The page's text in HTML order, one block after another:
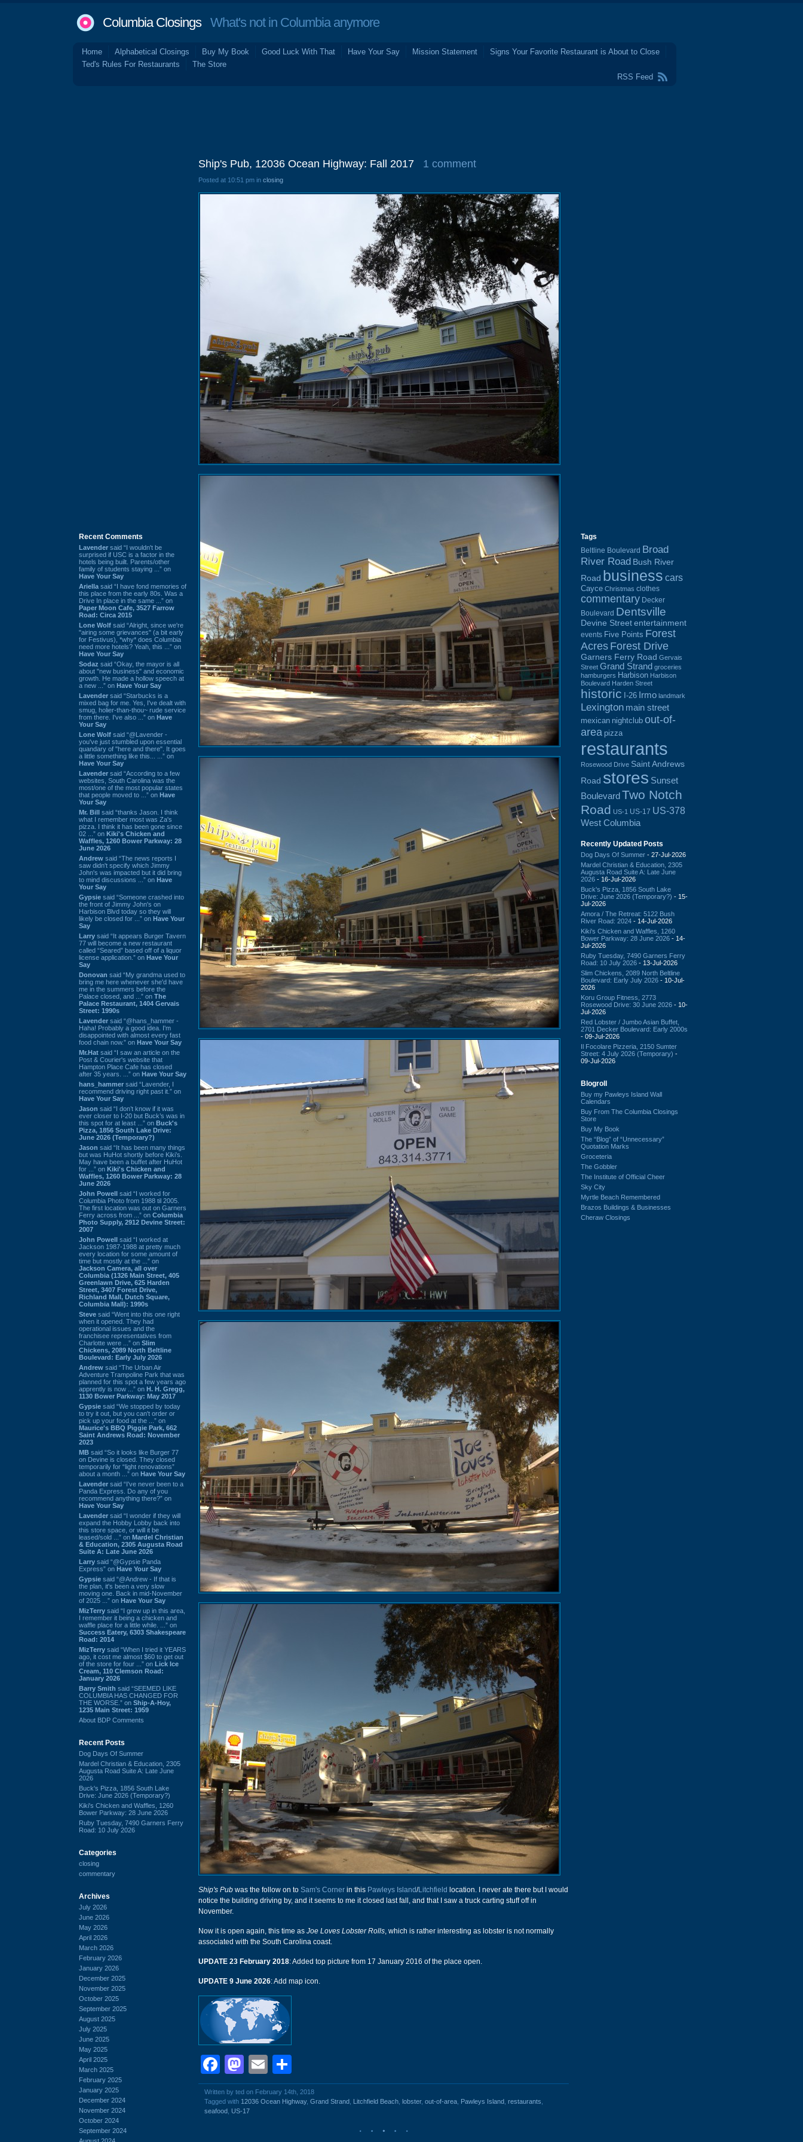
Columbia ClosingsWhat's not in Columbia anymore
Home Alphabetical Closings Buy My Book Good Luck With That Have Your Say Mission Statement
Signs Your Favorite Restaurant is About to Close
Ted's Rules For Restaurants
The Store
RSS Feed
Recent Comments
Lavender said “I wouldn't be
surprised if USC is a factor in the
hotels being built. Parents/other
family of students staying ...” on
Have Your Say
Ariella said “I have fond memories of
this place from the early 80s. Was a
Drive In place in the same ...” on
Paper Moon Cafe, 3527 Farrow
Road: Circa 2015
Lone Wolf said “Alright, since we're
"airing some grievances" (a bit early
for Festivus), *why* does Columbia
need more hotels? Yeah, this ...” on
Have Your Say
Sodaz said “Okay, the mayor is all
about "new business" and economic
growth. He made a hollow speech at
a new ...” on Have Your Say
Lavender said “Starbucks is a
mixed bag for me. Yes, I've dealt with
smug, holier-than-thou~ rude service
from there. I've also ...” on Have
Your Say
Lone Wolf said “@Lavender -
you've just stumbled upon essential
quandary of "here and there". It goes
a little something like this... ...” on
Have Your Say
Lavender said “According to a few
websites, South Carolina was the
most/one of the most popular states
that people moved to ...” on Have
Your Say
Mr. Bill said “thanks Jason. I think
what I remember most was Za's
pizza. I think it has been gone since
02 ...” on Kiki's Chicken and
Waffles, 1260 Bower Parkway: 28
June 2026
Andrew said “The news reports I
saw didn't specify which Jimmy
John's was impacted but it did bring
to mind discussions ...” on Have
Your Say
Gypsie said “Someone crashed into
the front of Jimmy John's on
Harbison Blvd today so they will
likely be closed for ...” on Have Your
Say
Larry said “It appears Burger Tavern
77 will become a new restaurant
called “Seared” based off of a liquor
license application.” on Have Your
Say
Donovan said “My grandma used to
bring me here whenever she'd have
me in the summers before the
Palace closed, and ...” on The
Palace Restaurant, 1404 Gervais
Street: 1990s
Lavender said “@hans_hammer -
Haha! Probably a good idea. I'm
disappointed with almost every fast
food chain now.” on Have Your Say
Mr.Hat said “I saw an article on the
Post & Courier's website that
Hampton Place Cafe has closed
after 35 years. ...” on Have Your Say
hans_hammer said “Lavender, I
recommend driving right past it.” on
Have Your Say
Jason said “I don’t know if it was
ever closer to I-20 but Buck’s was in
this spot for at least ...” on Buck's
Pizza, 1856 South Lake Drive:
June 2026 (Temporary?)
Jason said “It has been many things
but was HuHot shortly before Kiki’s.
May have been a buffet after HuHot
for ...” on Kiki's Chicken and
Waffles, 1260 Bower Parkway: 28
June 2026
John Powell said “I worked for
Columbia Photo from 1988 til 2005.
The first location was out on Garners
Ferry across from ...” on Columbia
Photo Supply, 2912 Devine Street:
2007
John Powell said “I worked at
Jackson 1987-1988 at pretty much
every location for some amount of
time but mostly at the ...” on
Jackson Camera, all over
Columbia (1326 Main Street, 405
Greenlawn Drive, 625 Harden
Street, 3407 Forest Drive,
Richland Mall, Dutch Square,
Columbia Mall): 1990s
Steve said “Went into this one right
when it opened. They had
operational issues and the
franchisee representatives from
Charlotte were ...” on Slim
Chickens, 2089 North Beltline
Boulevard: Early July 2026
Andrew said “The Urban Air
Adventure Trampoline Park that was
planned for this spot a few years ago
apprently is now ...” on H. H. Gregg,
1130 Bower Parkway: May 2017
Gypsie said “We stopped by today
to try it out, but you can't order or
pick up your food at the ...” on
Maurice's BBQ Piggie Park, 662
Saint Andrews Road: November
2023
MB said “So it looks like Burger 77
on Devine is closed. They closed
temporarily for “light renovations”
about a month ...” on Have Your Say
Lavender said “I've never been to a
Panda Express. Do any of you
recommend anything there?” on
Have Your Say
Lavender said “I wonder if they will
expand the Hobby Lobby back into
this store space, or will it be
leased/sold ...” on Mardel Christian
& Education, 2305 Augusta Road
Suite A: Late June 2026
Larry said “@Gypsie Panda
Express” on Have Your Say
Gypsie said “@Andrew - If that is
the plan, it's been a very slow
moving one. Back in mid-November
of 2025 ...” on Have Your Say
MizTerry said “I grew up in this area,
I remember it being a chicken and
waffle place for a little while. ...” on
Success Eatery, 6303 Shakespeare
Road: 2014
MizTerry said “When I tried it YEARS
ago, it cost me almost $60 to get out
of the store for four ...” on Lick Ice
Cream, 110 Clemson Road:
January 2026
Barry Smith said “SEEMED LIKE
COLUMBIA HAS CHANGED FOR
THE WORSE.” on Ship-A-Hoy,
1235 Main Street: 1959
About BDP Comments
Recent Posts
Dog Days Of Summer
Mardel Christian & Education, 2305
Augusta Road Suite A: Late June
2026
Buck's Pizza, 1856 South Lake
Drive: June 2026 (Temporary?)
Kiki's Chicken and Waffles, 1260
Bower Parkway: 28 June 2026
Ruby Tuesday, 7490 Garners Ferry
Road: 10 July 2026
Categories
closing
commentary
Archives
July 2026
June 2026
May 2026
April 2026
March 2026
February 2026
January 2026
December 2025
November 2025
October 2025
September 2025
August 2025
July 2025
June 2025
May 2025
April 2025
March 2025
February 2025
January 2025
December 2024
November 2024
October 2024
September 2024
Ship's Pub, 12036 Ocean Highway: Fall 2017 1 comment
Posted at 10:51 pm in closing
Ship's Pub was the follow on to Sam's Corner in this Pawleys Island/Litchfield location. I never ate there but I would
notice the building driving by, and it seems to me it closed last fall, and that I saw a truck carting stuff off in
November.
Now it is open again, this time as Joe Loves Lobster Rolls, which is rather interesting as lobster is not normally
associated with the South Carolina coast.
UPDATE 23 February 2018: Added top picture from 17 January 2016 of the place open.
UPDATE 9 June 2026: Add map icon.
Facebook
Mastodon
Email
Written by ted on February 14th, 2018
Tagged with 12036 Ocean Highway, Grand Strand Litchfield Beach lobster, out-of-area Pawleys Island restaurants
seafood US-17
Tags
Beltline Boulevard Broad
River Road Bush River
Road business cars
Cayce Christmas clothes
commentary Decker
Boulevard Dentsville
Devine Street entertainment
events Five Points Forest
Acres Forest Drive
Garners Ferry Road Gervais
Street Grand Strand groceries
hamburgers Harbison Harbison
Boulevard Harden Street
historic I-26 Irmo landmark
Lexington main street
mexican nightclub out-of-
area pizza
restaurants
Rosewood Drive Saint Andrews
Road stores Sunset
BoulevardTwo Notch
Road US-1 US-17 US-378
West Columbia
Recently Updated Posts
Dog Days Of Summer - 27-Jul-2026
Mardel Christian & Education, 2305
Augusta Road Suite A: Late June
2026 - 16-Jul-2026
Buck's Pizza, 1856 South Lake
Drive: June 2026 (Temporary?) - 15-
Jul-2026
Amora / The Retreat: 5122 Bush
River Road: 2024 - 14-Jul-2026
Kiki's Chicken and Waffles, 1260
Bower Parkway: 28 June 2026 - 14-
Jul-2026
Ruby Tuesday, 7490 Garners Ferry
Road: 10 July 2026 - 13-Jul-2026
Slim Chickens, 2089 North Beltline
Boulevard: Early July 2026 - 10-Jul-
2026
Koru Group Fitness, 2773
Rosewood Drive: 30 June 2026 - 10-
Jul-2026
Red Lobster / Jumbo Asian Buffet,
2701 Decker Boulevard: Early 2000s
- 09-Jul-2026
Il Focolare Pizzeria, 2150 Sumter
Street: 4 July 2026 (Temporary) -
09-Jul-2026
Blogroll
Buy my Pawleys Island Wall
Calendars
Buy From The Columbia Closings
Store
Buy My Book
The “Blog” of “Unnecessary”
Quotation Marks
Groceteria
The Gobbler
The Institute of Official Cheer
Sky City
Myrtle Beach Remembered
Brazos Buildings & Businesses
Cheraw Closings